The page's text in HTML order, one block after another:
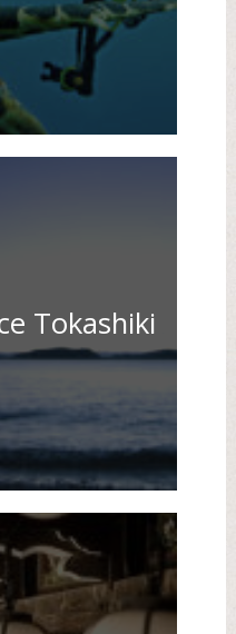
Tokashiki